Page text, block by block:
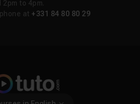
to 4pm.
at +331 84 80 80 29